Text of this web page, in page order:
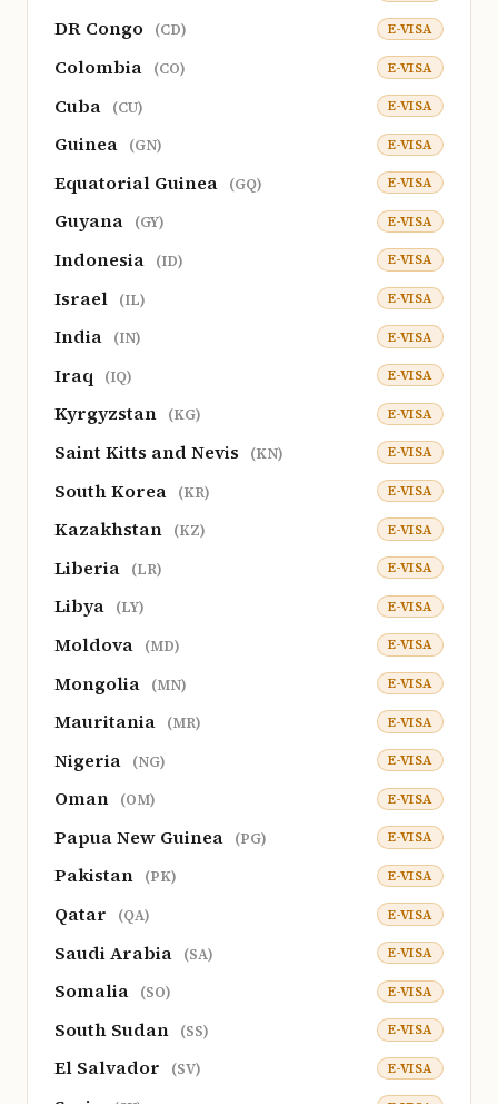
DR Congo (CD) E-VISA
Colombia (CO) E-VISA
Cuba (CU) E-VISA
Guinea (GN) E-VISA
Equatorial Guinea (GQ) E-VISA
Guyana (GY) E-VISA
Indonesia (ID) E-VISA
Israel (IL) E-VISA
India (IN) E-VISA
Iraq (IQ) E-VISA
Kyrgyzstan (KG) E-VISA
Saint Kitts and Nevis (KN) E-VISA
South Korea (KR) E-VISA
Kazakhstan (KZ) E-VISA
Liberia (LR) E-VISA
Libya (LY) E-VISA
Moldova (MD) E-VISA
Mongolia (MN) E-VISA
Mauritania (MR) E-VISA
Nigeria (NG) E-VISA
Oman (OM) E-VISA
Papua New Guinea (PG) E-VISA
Pakistan (PK) E-VISA
Qatar (QA) E-VISA
Saudi Arabia (SA) E-VISA
Somalia (SO) E-VISA
South Sudan (SS) E-VISA
El Salvador (SV) E-VISA